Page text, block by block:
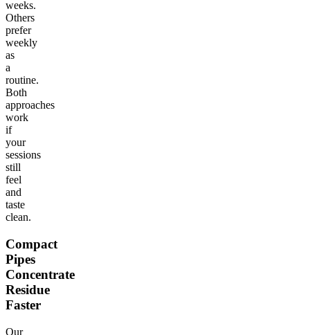
weeks.
Others
prefer
weekly
as
a
routine.
Both
approaches
work
if
your
sessions
still
feel
and
taste
clean.
Compact
Pipes
Concentrate
Residue
Faster
Our